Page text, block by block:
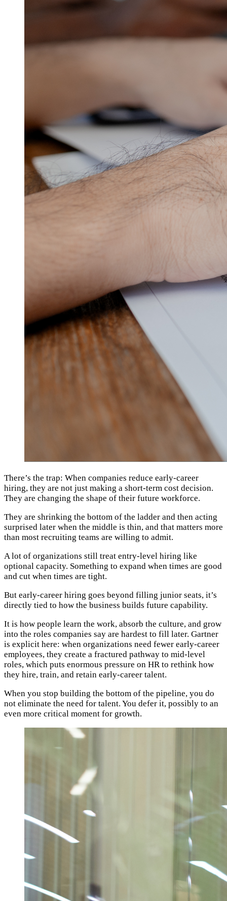
There’s the trap: When companies reduce early-career
hiring, they are not just making a short-term cost decision.
They are changing the shape of their future workforce.
They are shrinking the bottom of the ladder and then acting
surprised later when the middle is thin, and that matters more
than most recruiting teams are willing to admit.
A lot of organizations still treat entry-level hiring like
optional capacity. Something to expand when times are good
and cut when times are tight.
But early-career hiring goes beyond filling junior seats, it’s
directly tied to how the business builds future capability.
It is how people learn the work, absorb the culture, and grow
into the roles companies say are hardest to fill later. Gartner
is explicit here: when organizations need fewer early-career
employees, they create a fractured pathway to mid-level
roles, which puts enormous pressure on HR to rethink how
they hire, train, and retain early-career talent.
When you stop building the bottom of the pipeline, you do
not eliminate the need for talent. You defer it, possibly to an
even more critical moment for growth.